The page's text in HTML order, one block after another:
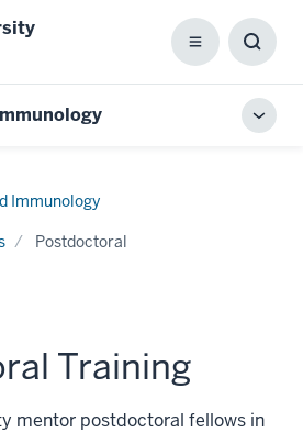
Menu
Box
Immunology
Postdoctoral
Training
mentor postdoctoral fellows in